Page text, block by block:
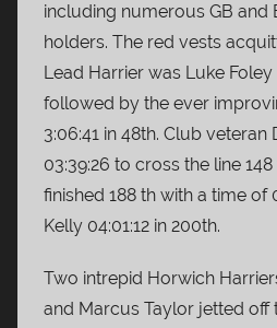
including numerous GB and
holders. The red vests
Lead Harrier was Luke Foley
followed by the ever
3:06:41 in 48th. Club veteran
03:39:26 to cross the line
finished 188 th with a time of
Kelly 04:01:12 in 200th.
Two intrepid Horwich
and Marcus Taylor jetted off